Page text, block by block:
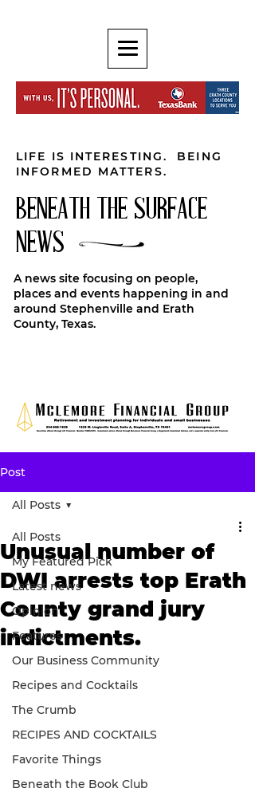
LIFE IS INTERESTING. BEING
INFORMED MATTERS.
BENEATH THE SURFACE
NEWS
A news site focusing on people,
places and events happening in and
around Stephenville and Erath
County, Texas.
Post
All Posts
My Featured Pick
Latest news
Opinion
Features
Our Business Community
Recipes and Cocktails
The Crumb
RECIPES AND COCKTAILS
Favorite Things
Beneath the Book Club
All Posts
Unusual number of
DWI arrests top Erath
County grand jury
indictments.